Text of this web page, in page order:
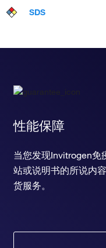
SDS
性能保障
当您发现Invitrogen免
站或说明书的所说内
货服务。